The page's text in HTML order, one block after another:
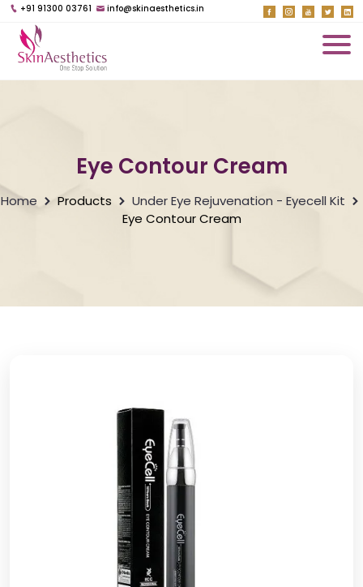
+91 91300 03761 info@skinaesthetics.in
Eye Contour Cream
Home Products
Under Eye Rejuvenation - Eyecell Kit
Eye Contour Cream